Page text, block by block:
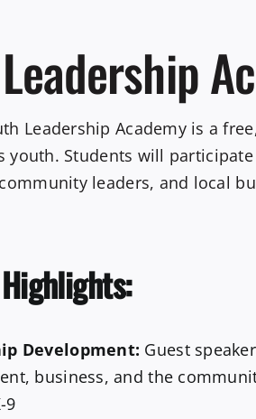
Leadership Academy is a
youth. Students will
leaders, and local
Development: Guest
business, and the
9